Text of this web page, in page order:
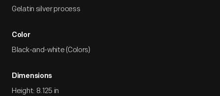
Gelatin silver process
Color
Black-and-white (Colors)
Dimensions
Height: 8.125 in